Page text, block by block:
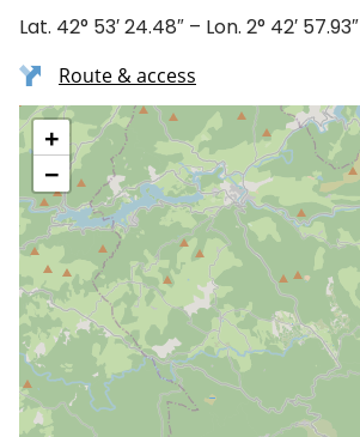
Lat. 42° 53′ 24.48″ – Lon. 2° 42′ 57.93″
Route & access
+
−